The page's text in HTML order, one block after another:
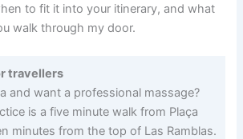
to fit it into your itinerary, and what
walk through my door.
travellers
and want a professional massage?
is a five minute walk from Plaça
minutes from the top of Las Ramblas.